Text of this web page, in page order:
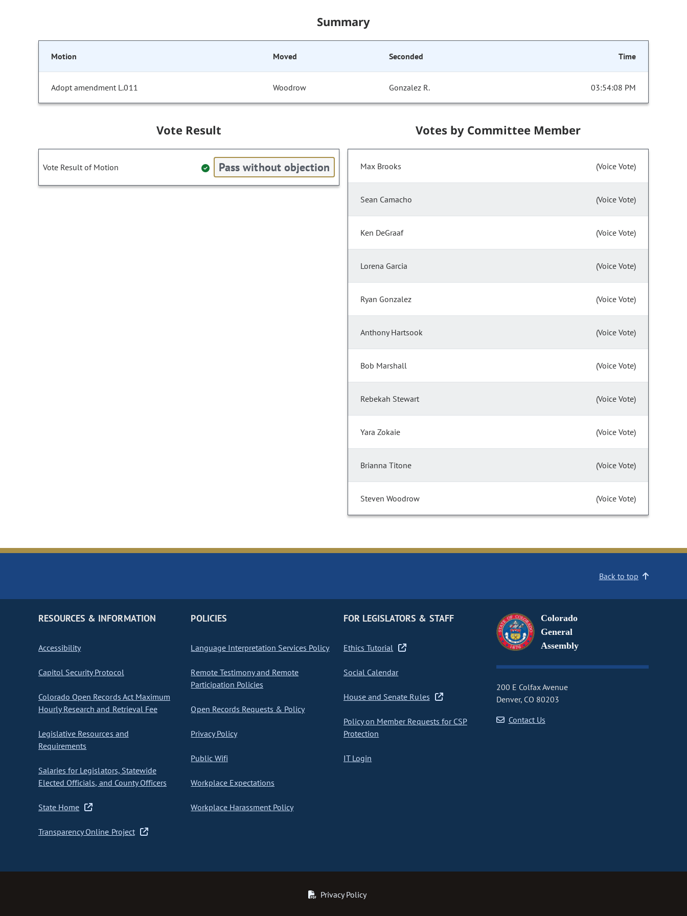
Summary
Motion Moved Seconded Time
Adopt amendment L.011 Woodrow Gonzalez R. 03:54:08 PM
Vote Result
Vote Result of Motion Pass without objection
Votes by Committee Member
Max Brooks (Voice Vote)
Sean Camacho (Voice Vote)
Ken DeGraaf (Voice Vote)
Lorena Garcia (Voice Vote)
Ryan Gonzalez (Voice Vote)
Anthony Hartsook (Voice Vote)
Bob Marshall (Voice Vote)
Rebekah Stewart (Voice Vote)
Yara Zokaie (Voice Vote)
Brianna Titone (Voice Vote)
Steven Woodrow (Voice Vote)
Back to top
RESOURCES & INFORMATION
Accessibility
Capitol Security Protocol
Colorado Open Records Act Maximum
Hourly Research and Retrieval Fee
Legislative Resources and
Requirements
Salaries for Legislators, Statewide
Elected Officials, and County Officers
State Home
Transparency Online Project
POLICIES
Language Interpretation Services Policy
Remote Testimony and Remote
Participation Policies
Open Records Requests & Policy
Privacy Policy
Public Wifi
Workplace Expectations
Workplace Harassment Policy
FOR LEGISLATORS & STAFF
Ethics Tutorial
Social Calendar
House and Senate Rules
Policy on Member Requests for CSP
Protection
IT Login
Colorado
General
Assembly
200 E Colfax Avenue
Denver, CO 80203
Contact Us
Privacy Policy